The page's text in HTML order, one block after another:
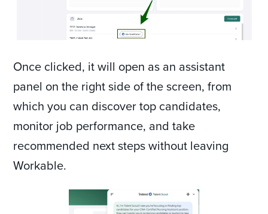
Once clicked, it will open as an assistant
panel on the right side of the screen, from
which you can discover top candidates,
monitor job performance, and take
recommended next steps without leaving
Workable.